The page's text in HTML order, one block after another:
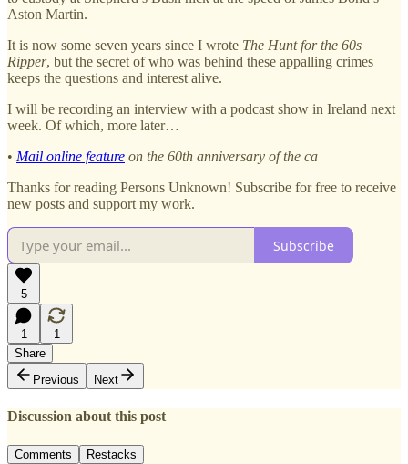
Aston Martin.
It is now some seven years since I wrote The Hunt for the 60s
Ripper, but the secret of who was behind these appalling crimes
keeps the questions and interest alive.
I will be recording an interview with a podcast show in Ireland next
week. Of which, more later…
• Mail online feature on the 60th anniversary of the ca
Thanks for reading Persons Unknown! Subscribe for free to receive
new posts and support my work.
Subscribe
5
1
1
Share
Previous
Next
Discussion about this post
Comments Restacks